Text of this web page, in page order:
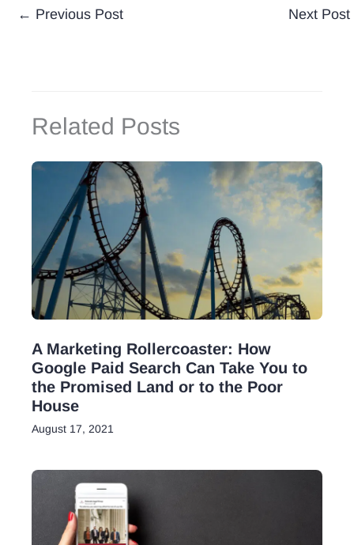
← Previous Post Next Post
Related Posts
A Marketing Rollercoaster: How
Google Paid Search Can Take You to
the Promised Land or to the Poor
House
August 17, 2021